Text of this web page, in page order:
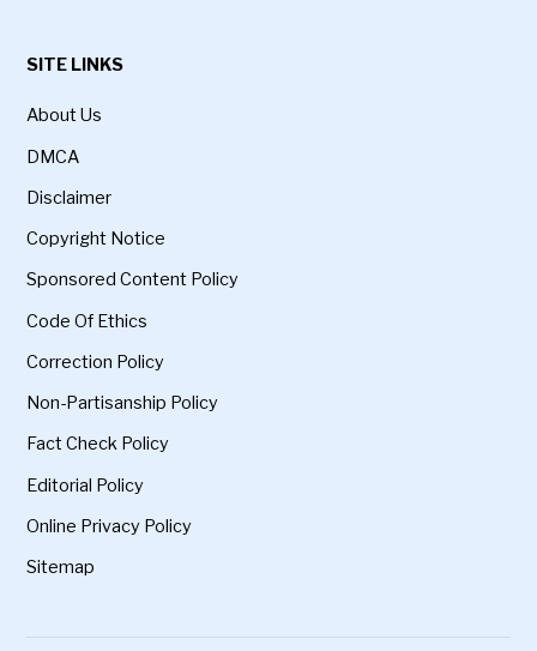
SITE LINKS
About Us
DMCA
Disclaimer
Copyright Notice
Sponsored Content Policy
Code Of Ethics
Correction Policy
Non-Partisanship Policy
Fact Check Policy
Editorial Policy
Online Privacy Policy
Sitemap